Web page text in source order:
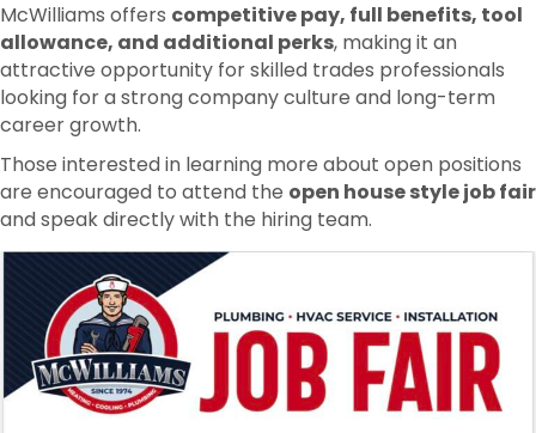
McWilliams offers competitive pay, full benefits, tool
allowance, and additional perks, making it an
attractive opportunity for skilled trades professionals
looking for a strong company culture and long-term
career growth.
Those interested in learning more about open positions
are encouraged to attend the open house style job fair
and speak directly with the hiring team.